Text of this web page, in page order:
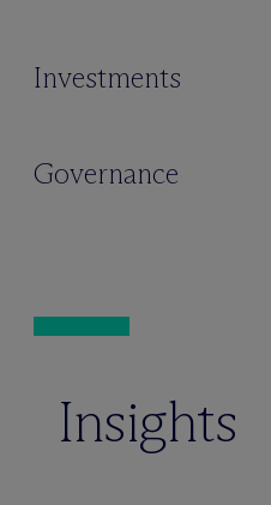
Investments
Governance
Insights